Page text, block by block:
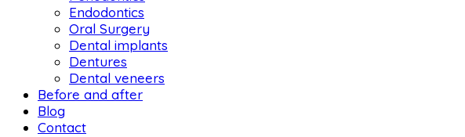
Endodontics
Oral Surgery
Dental implants
Dentures
Dental veneers
Before and after
Blog
Contact